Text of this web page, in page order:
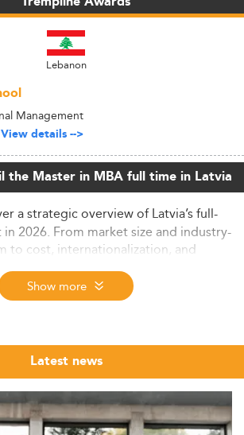
Lebanon
Management
details -->
the Master in MBA full time in Latvia
a strategic overview of Latvia’s full-
2026. From market size and industry-
to cost, internationalization, and
data-driven report highlights why
competitive hub for business
in Europe.
and Drivers
full-time MBA landscape paints a
growing sector aligned with
With total Master’s enrollment
business-related programs
Show more
Latest news